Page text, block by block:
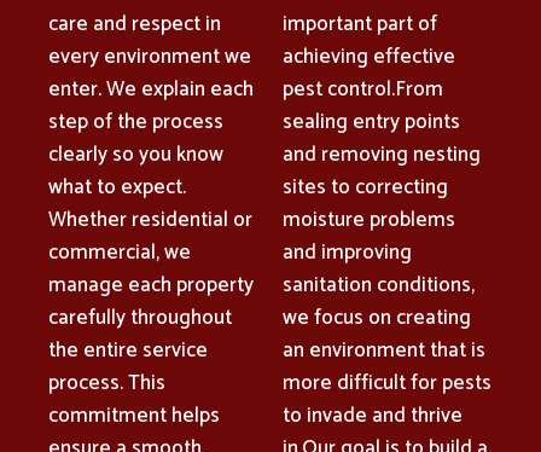
care and respect in
every environment we
enter. We explain each
step of the process
clearly so you know
what to expect.
Whether residential or
commercial, we
manage each property
carefully throughout
the entire service
process. This
commitment helps
important part of
achieving effective
pest control.From
sealing entry points
and removing nesting
sites to correcting
moisture problems
and improving
sanitation conditions,
we focus on creating
an environment that is
more difficult for pests
to invade and thrive